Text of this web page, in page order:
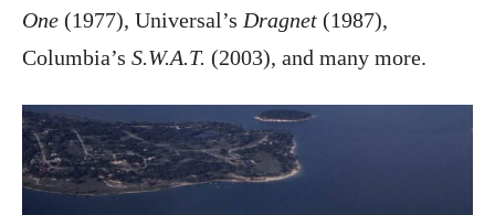
One (1977), Universal’s Dragnet (1987),
Columbia’s S.W.A.T. (2003), and many more.